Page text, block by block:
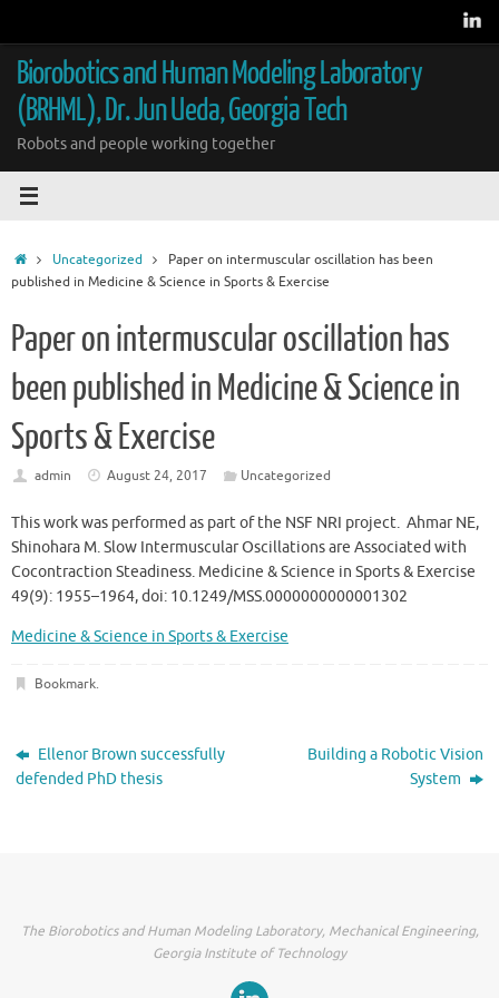
content
Biorobotics and Human Modeling Laboratory
(BRHML), Dr. Jun Ueda, Georgia Tech
Robots and people working together
HomeUncategorized
Paper on intermuscular oscillation has been
published in Medicine & Science in Sports & Exercise
Paper on intermuscular oscillation has
been published in Medicine & Science in
Sports & Exercise
admin August 24, 2017 Uncategorized
This work was performed as part of the NSF NRI project. Ahmar NE,
Shinohara M. Slow Intermuscular Oscillations are Associated with
Cocontraction Steadiness. Medicine & Science in Sports & Exercise
49(9): 1955–1964, doi: 10.1249/MSS.0000000000001302
Medicine & Science in Sports & Exercise
Bookmark.
Ellenor Brown successfully
defended PhD thesis
Building a Robotic Vision
System
The Biorobotics and Human Modeling Laboratory, Mechanical Engineering,
Georgia Institute of Technology